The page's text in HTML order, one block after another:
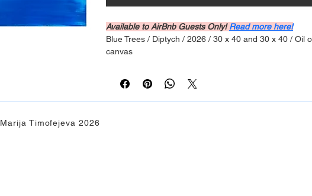
Available to AirBnb Guests Only! Read more here!
Blue Trees / Diptych / 2026 / 30 x 40 and 30 x 40 / Oil
canvas
Marija Timofejeva 2026